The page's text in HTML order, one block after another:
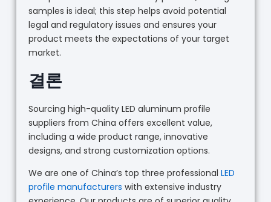
samples is ideal; this step helps avoid potential
legal and regulatory issues and ensures your
product meets the expectations of your target
market.
결론
Sourcing high-quality LED aluminum profile
suppliers from China offers excellent value,
including a wide product range, innovative
designs, and strong customization options.
We are one of China’s top three professional LED
profile manufacturers with extensive industry